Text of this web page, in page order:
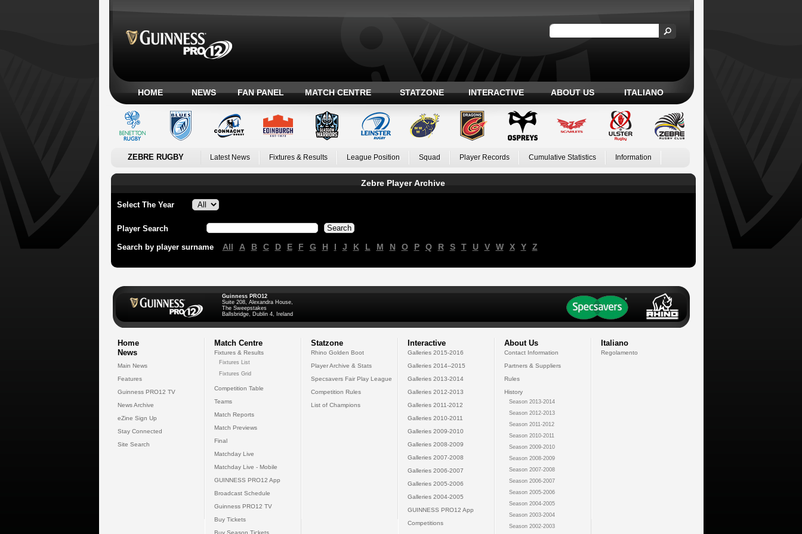
HOME NEWS FAN PANEL MATCH CENTRE STATZONE INTERACTIVE ABOUT US ITALIANO
ZEBRE RUGBY Latest News Fixtures & Results League Position Squad Player Records Cumulative Statistics Information
Zebre Player Archive
Select The Year
Player Search
Search by player surname All A B C D E F G H I J K L M N O P Q R S T U V W X Y Z
Guinness PRO12
Suite 208, Alexandra House,
The Sweepstakes
Ballsbridge, Dublin 4, Ireland
Home
News
Main News
Features
Guinness PRO12 TV
News Archive
eZine Sign Up
Stay Connected
Site Search
Match Centre
Fixtures & Results
Fixtures List
Fixtures Grid
Competition Table
Teams
Match Reports
Match Previews
Final
Matchday Live
Matchday Live - Mobile
GUINNESS PRO12 App
Broadcast Schedule
Guinness PRO12 TV
Buy Tickets
Buy Season Tickets
Statzone
Rhino Golden Boot
Player Archive & Stats
Specsavers Fair Play League
Competition Rules
List of Champions
Interactive
Galleries 2015-2016
Galleries 2014--2015
Galleries 2013-2014
Galleries 2012-2013
Galleries 2011-2012
Galleries 2010-2011
Galleries 2009-2010
Galleries 2008-2009
Galleries 2007-2008
Galleries 2006-2007
Galleries 2005-2006
Galleries 2004-2005
GUINNESS PRO12 App
Competitions
About Us
Contact Information
Partners & Suppliers
Rules
History
Season 2013-2014
Season 2012-2013
Season 2011-2012
Season 2010-2011
Season 2009-2010
Season 2008-2009
Season 2007-2008
Season 2006-2007
Season 2005-2006
Season 2004-2005
Season 2003-2004
Season 2002-2003
Italiano
Regolamento